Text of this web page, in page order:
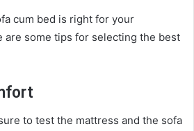
cum bed is right for your
are some tips for selecting the best
to test the mattress and the sofa